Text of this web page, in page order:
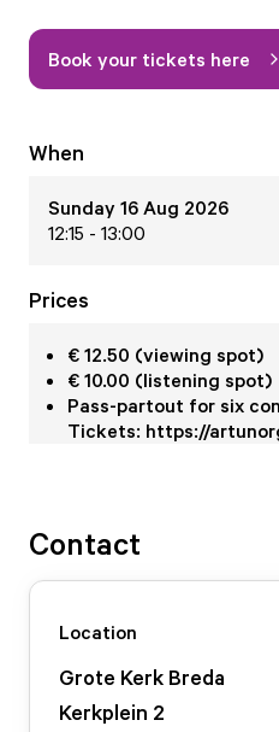
Book your tickets here
When
Sunday 16 Aug 2026
12:15 - 13:00
Prices
€ 12.50 (viewing spot)
€ 10.00 (listening spot)
Pass-partout for six
Tickets: https://
Contact
Location
Grote Kerk Breda
Kerkplein 2